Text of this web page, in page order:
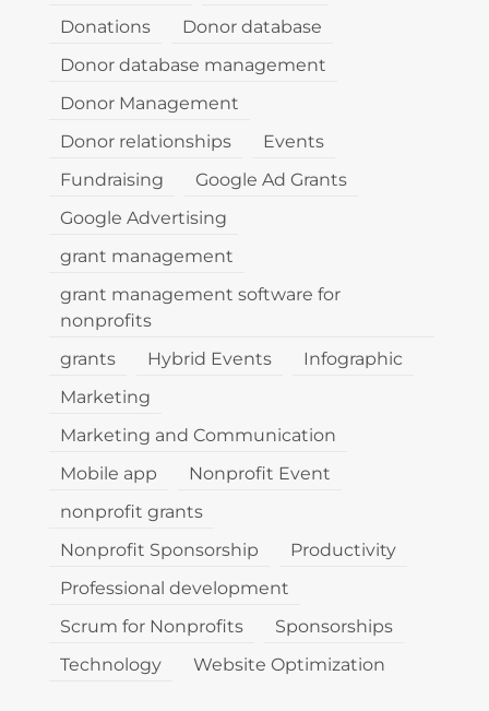
Donations
Donor database
Donor database management
Donor Management
Donor relationships
Events
Fundraising
Google Ad Grants
Google Advertising
grant management
grant management software for
nonprofits
grants
Hybrid Events
Infographic
Marketing
Marketing and Communication
Mobile app
Nonprofit Event
nonprofit grants
Nonprofit Sponsorship
Productivity
Professional development
Scrum for Nonprofits
Sponsorships
Technology
Website Optimization